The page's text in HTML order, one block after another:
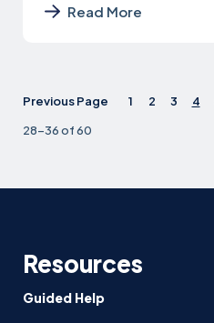
Read More
Previous Page 1 2 3 4
28-36 of 60
Resources
Guided Help